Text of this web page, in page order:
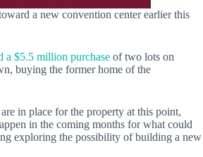
a new convention center earlier this
a $5.5 million purchase of two lots on
buying the former home of the
in place for the property at this point,
in the coming months for what could
exploring the possibility of building a new